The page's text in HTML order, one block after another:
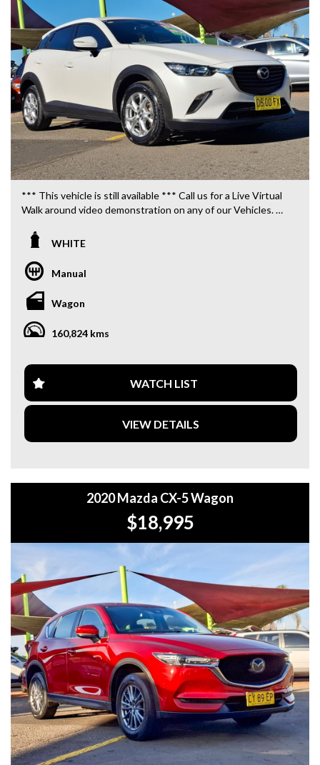
*** This vehicle is still available *** Call us for a Live Virtual
Walk around video demonstration on any of our Vehicles.
DRUITT STATION IS FREE. **
**WE OFFER A FREE QUOTE FOR INTERSTATE
TRANSPORT WHICH DOES INCLUDE A 3 YEAR
WARRANTY. **
**WE ARE ABLE TO DELIVER ABROAD. WE ALSO OFFER
FREE QUOTES. **
**TAX INVOICE SUPPLIED FOR INSTANT ASSET WRITE
OFF!! **
WHITE
Manual
Wagon
160,824 kms
WATCH LIST
VIEW DETAILS
2020 Mazda CX-5 Wagon
$18,995